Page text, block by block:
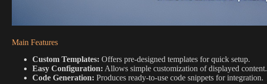
Main Features
Custom Templates: Offers pre-designed templates for quick setup.
Easy Configuration: Allows simple customization of displayed content.
Code Generation: Produces ready-to-use code snippets for integration.